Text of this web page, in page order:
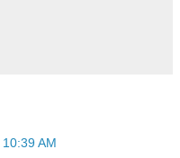
AM